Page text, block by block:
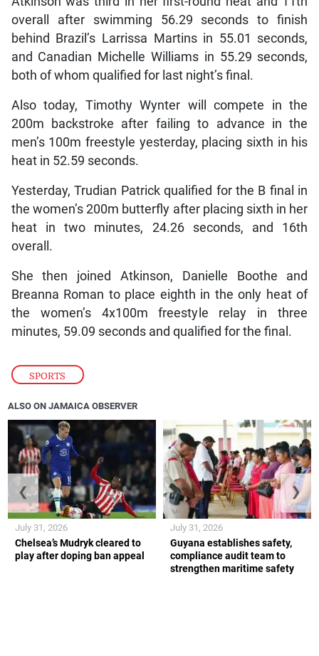
SPORTS
overall after swimming 56.29 seconds to finish
behind Brazil’s Larrissa Martins in 55.01 seconds,
and Canadian Michelle Williams in 55.29 seconds,
both of whom qualified for last night’s final.
Also today, Timothy Wynter will compete in the
200m backstroke after failing to advance in the
men’s 100m freestyle yesterday, placing sixth in his
heat in 52.59 seconds.
Yesterday, Trudian Patrick qualified for the B final in
the women’s 200m butterfly after placing sixth in her
heat in two minutes, 24.26 seconds, and 16th
overall.
She then joined Atkinson, Danielle Boothe and
Breanna Roman to place eighth in the only heat of
the women’s 4x100m freestyle relay in three
minutes, 59.09 seconds and qualified for the final.
ALSO ON JAMAICA OBSERVER
Chelsea’s Mudryk cleared to
play after doping ban appeal
July 31, 2026
Guyana establishes safety,
compliance audit team to
strengthen maritime safety
July 31, 2026
❮ ❯